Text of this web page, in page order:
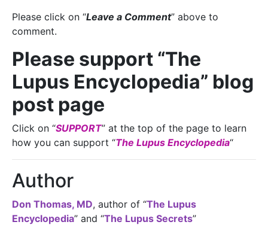
Please click on “Leave a Comment” above to
comment.
Please support “The
Lupus Encyclopedia” blog
post page
Click on “SUPPORT” at the top of the page to learn
how you can support “The Lupus Encyclopedia“
Author
Don Thomas, MD, author of “The Lupus
Encyclopedia” and “The Lupus Secrets”